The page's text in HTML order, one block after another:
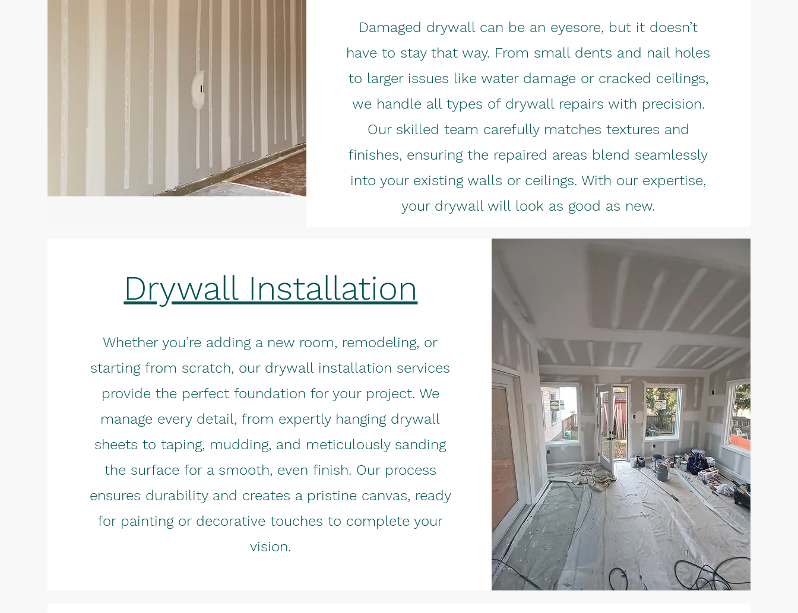
Damaged drywall can be an eyesore, but it doesn’t
have to stay that way. From small dents and nail holes
to larger issues like water damage or cracked ceilings,
we handle all types of drywall repairs with precision.
Our skilled team carefully matches textures and
finishes, ensuring the repaired areas blend seamlessly
into your existing walls or ceilings. With our expertise,
your drywall will look as good as new.
Drywall Installation
Whether you’re adding a new room, remodeling, or
starting from scratch, our drywall installation services
provide the perfect foundation for your project. We
manage every detail, from expertly hanging drywall
sheets to taping, mudding, and meticulously sanding
the surface for a smooth, even finish. Our process
ensures durability and creates a pristine canvas, ready
for painting or decorative touches to complete your
vision.